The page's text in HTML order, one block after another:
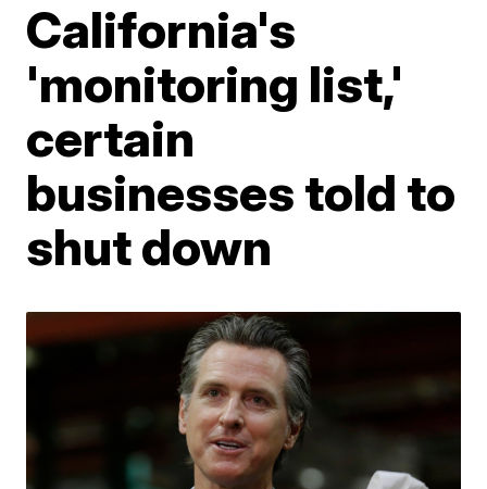
California's
'monitoring list,'
certain
businesses told to
shut down